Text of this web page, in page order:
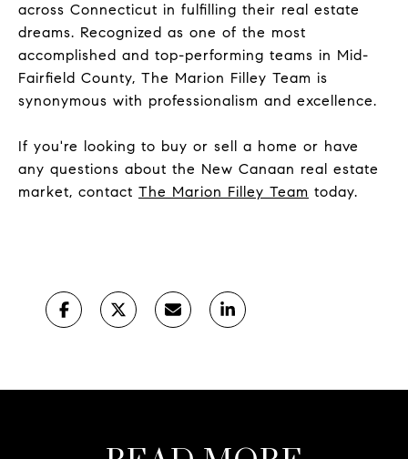
across Connecticut in fulfilling their real estate
dreams. Recognized as one of the most
accomplished and top-performing teams in Mid-
Fairfield County, The Marion Filley Team is
synonymous with professionalism and excellence.
If you're looking to buy or sell a home or have
any questions about the New Canaan real estate
market, contact The Marion Filley Team today.